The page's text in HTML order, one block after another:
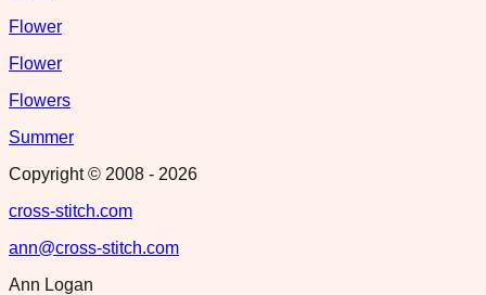
Flower
Flower
Flowers
Summer
Copyright © 2008 - 2026
cross-stitch.com
ann@cross-stitch.com
Ann Logan